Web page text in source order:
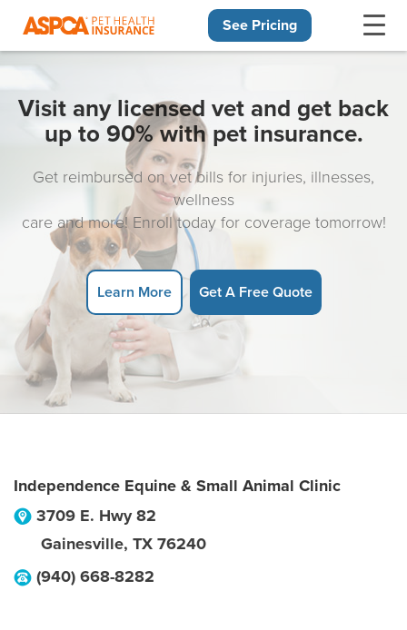
See Pricing
Visit any licensed vet and get back
up to 90% with pet insurance.
Get reimbursed on vet bills for injuries, illnesses,
wellness
care and more! Enroll today for coverage tomorrow!
Learn More Get A Free Quote
Independence Equine & Small Animal Clinic
3709 E. Hwy 82
Gainesville, TX 76240
(940) 668-8282